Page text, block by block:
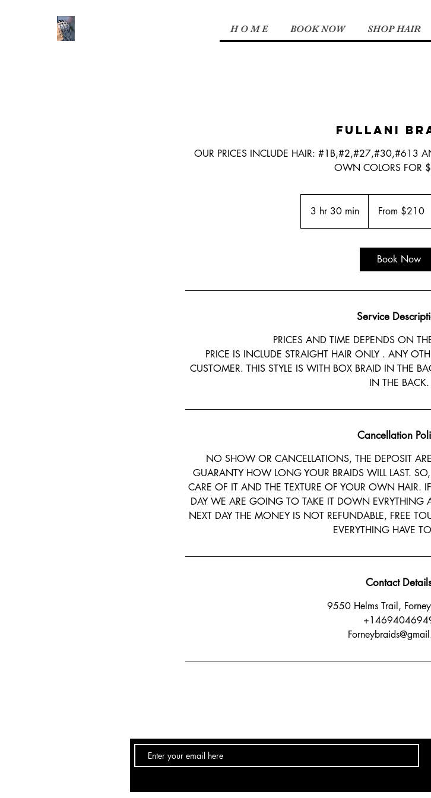
H O M E BOOK NOW SHOP HAIR
FULLANI
OUR PRICES INCLUDE HAIR: #1B,#2,#27,#30,#613
OWN COLORS FOR
3 hr 30 min3
h
n
From $210
Book Now
Service
PRICES AND TIME DEPENDS ON
PRICE IS INCLUDE STRAIGHT HAIR ONLY . ANY
CUSTOMER. THIS STYLE IS WITH BOX BRAID IN THE
IN THE BACK.
Cancellation
NO SHOW OR CANCELLATIONS, THE DEPOSIT
GUARANTY HOW LONG YOUR BRAIDS WILL LAST.
CARE OF IT AND THE TEXTURE OF YOUR OWN HAIR.
DAY WE ARE GOING TO TAKE IT DOWN EVRYTHING
NEXT DAY THE MONEY IS NOT REFUNDABLE, FREE
EVERYTHING HAVE
Contact
9550 Helms Trail,